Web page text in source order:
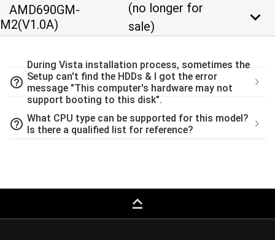
AMD690GM-
M2(V1.0A)
(no longer for
sale)
keyboard_arrow_down
help_outline
During Vista installation process, sometimes the
Setup can't find the HDDs & I got the error
message "This computer's hardware may not
support booting to this disk".
help_outline What CPU type can be supported for this model?
Is there a qualified list for reference?
keyboard_capslock